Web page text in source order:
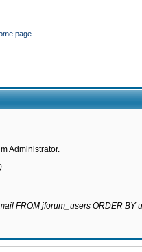
page
Administrator.
FROM jforum_users ORDER BY